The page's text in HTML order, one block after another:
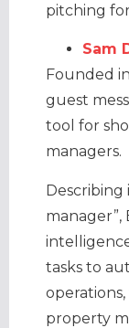
pitching
Sam
Founded
guest
tool for
managers.
Describing
manager”,
tasks to
property